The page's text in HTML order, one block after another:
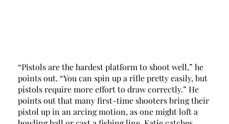
“Pistols are the hardest platform to shoot well,” he
points out. “You can spin up a rifle pretty easily, but
pistols require more effort to draw correctly.” He
points out that many first-time shooters bring their
pistol up in an arcing motion, as one might loft a